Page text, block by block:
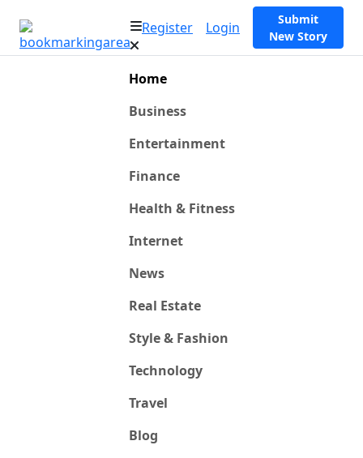
Register Login
Submit
New Story
Home
Business
Entertainment
Finance
Health & Fitness
Internet
News
Real Estate
Style & Fashion
Technology
Travel
Blog